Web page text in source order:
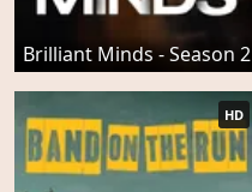
Brilliant Minds - Season 2
HD